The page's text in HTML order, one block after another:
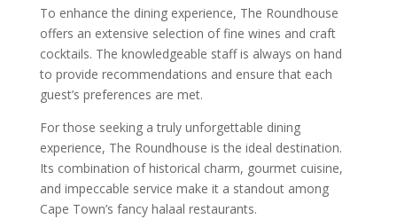
To enhance the dining experience, The Roundhouse
offers an extensive selection of fine wines and craft
cocktails. The knowledgeable staff is always on hand
to provide recommendations and ensure that each
guest’s preferences are met.
For those seeking a truly unforgettable dining
experience, The Roundhouse is the ideal destination.
Its combination of historical charm, gourmet cuisine,
and impeccable service make it a standout among
Cape Town’s fancy halaal restaurants.